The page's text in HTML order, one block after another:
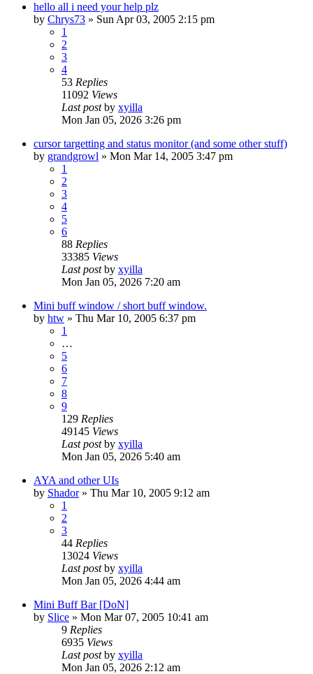
hello all i need your help plz
by Chrys73 » Sun Apr 03, 2005 2:15 pm
1
2
3
4
53 Replies
11092 Views
Last postby xyilla
Mon Jan 05, 2026 3:26 pm
cursor targetting and status monitor (and some other stuff)
by grandgrowl » Mon Mar 14, 2005 3:47 pm
1
2
3
4
5
6
88 Replies
33385 Views
Last postby xyilla
Mon Jan 05, 2026 7:20 am
Mini buff window / short buff window.
by htw » Thu Mar 10, 2005 6:37 pm
1
…
5
6
7
8
9
129 Replies
49145 Views
Last postby xyilla
Mon Jan 05, 2026 5:40 am
AYA and other UIs
by Shador» Thu Mar 10, 2005 9:12 am
1
2
3
44 Replies
13024 Views
Last postby xyilla
Mon Jan 05, 2026 4:44 am
Mini Buff Bar [DoN]
by Slice » Mon Mar 07, 2005 10:41 am
9 Replies
6935 Views
Last postby xyilla
Mon Jan 05, 2026 2:12 am